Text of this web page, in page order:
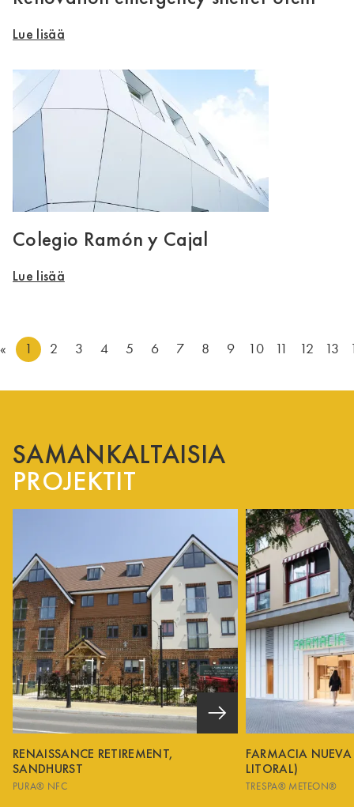
Lue lisää
Colegio Ramón y Cajal
Lue lisää
« 1 2 3 4 5 6 7 8 9 10 11 12 13
SAMANKALTAISIA
PROJEKTIT
RENAISSANCE RETIREMENT,
SANDHURST
PURA® NFC
FARMACIA
LITORAL)
TRESPA® METEON®